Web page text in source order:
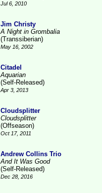
Jul 6, 2010
Jim Christy
A Night in Grombalia
(Transsiberian)
May 16, 2002
Citadel
Aquarian
(Self-Released)
Apr 3, 2013
Cloudsplitter
Cloudsplitter
(Offseason)
Oct 17, 2011
Andrew Collins Trio
And It Was Good
(Self-Released)
Dec 28, 2016